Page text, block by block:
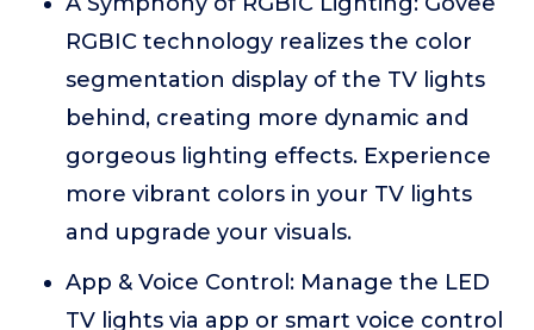
RGBIC technology realizes the color
segmentation display of the TV lights
behind, creating more dynamic and
gorgeous lighting effects. Experience
more vibrant colors in your TV lights
and upgrade your visuals.
App & Voice Control: Manage the LED
TV lights via app or smart voice control